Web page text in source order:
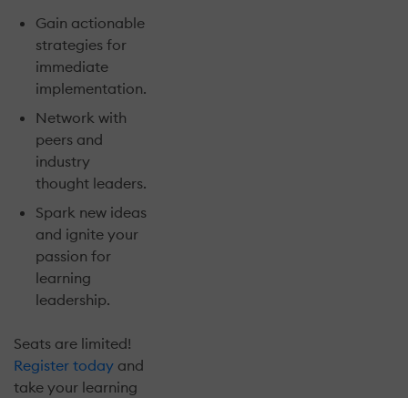
Gain actionable
strategies for
immediate
implementation.
Network with
peers and
industry
thought leaders.
Spark new ideas
and ignite your
passion for
learning
leadership.
Seats are limited!
Register today and
take your learning